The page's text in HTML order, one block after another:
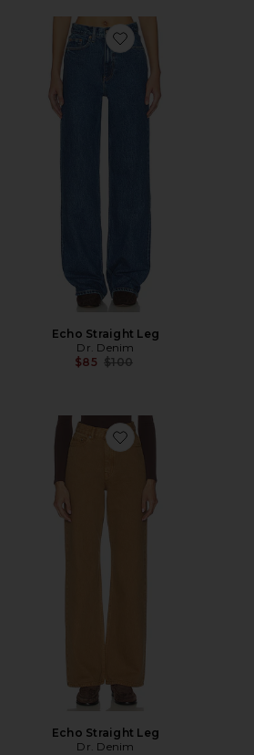
Favorite Echo Straight Leg
Echo Straight Leg
Dr. Denim
$85 Previous price:
$100
Favorite Echo Straight Leg
Echo Straight Leg
Dr. Denim